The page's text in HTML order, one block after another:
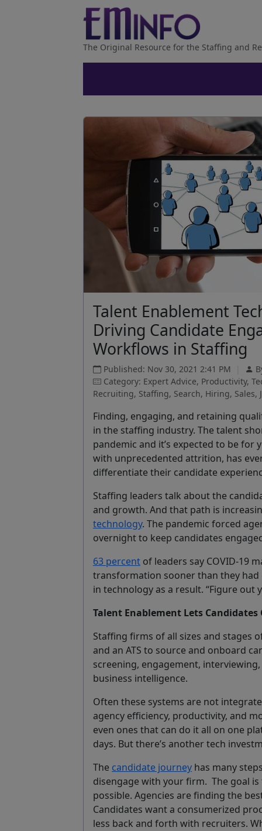
The Original Resource for the Staffing and
Talent Enablement
Driving Candidate
Workflows in Staffing
Published: Nov 30, 2021 2:41 PM
Category: Expert Advice, Productivity,
Recruiting, Staffing, Search, Hiring, Sales,
Finding, engaging, and retaining
in the staffing industry. The talent
pandemic and it’s expected to be
with unprecedented attrition, has
differentiate their candidate
Staffing leaders talk about the
and growth. And that path is
technology. The pandemic forced
overnight to keep candidates
63 percent of leaders say COVID-19
transformation sooner than they
in technology as a result. “Figure out
Talent Enablement Lets Candidates
Staffing firms of all sizes and stages
and an ATS to source and onboard
screening, engagement,
business intelligence.
Often these systems are not
agency efficiency, productivity, and
even ones that can do it all on one
days. But there’s another tech
The candidate journey has many
disengage with your firm. The goal
possible. Agencies are finding the
Candidates want a consumerized
less back and forth with recruiters.